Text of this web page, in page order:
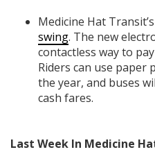
Medicine Hat
swing. The new
contactless way to
Riders can use paper
the year, and buses
cash fares.
Last Week In Medicine